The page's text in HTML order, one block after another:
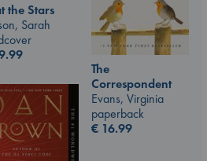
the Stars
Sarah
The
Correspondent
Evans, Virginia
paperback
€ 16.99